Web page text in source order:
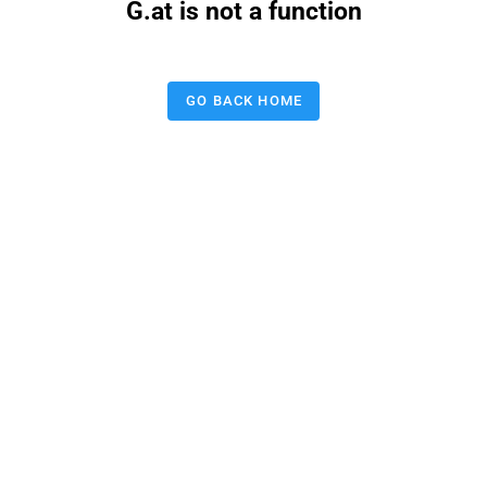
G.at is not a function
GO BACK HOME